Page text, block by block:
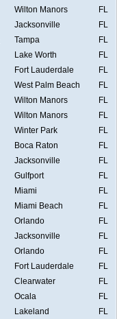
Wilton Manors
FL
Jacksonville
FL
Tampa
FL
Lake Worth
FL
Fort Lauderdale
FL
West Palm Beach
FL
Wilton Manors
FL
Wilton Manors
FL
Winter Park
FL
Boca Raton
FL
Jacksonville
FL
Gulfport
FL
Miami
FL
Miami Beach
FL
Orlando
FL
Jacksonville
FL
Orlando
FL
Fort Lauderdale
FL
Clearwater
FL
Ocala
FL
Lakeland
FL